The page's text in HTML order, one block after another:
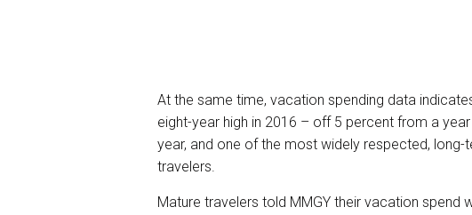
At the same time, vacation spending data
eight-year high in 2016 – off 5 percent from a
year, and one of the most widely respected,
travelers.
Mature travelers told MMGY their vacation spend